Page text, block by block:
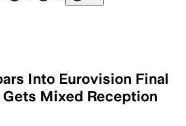
Into Eurovision Final
Gets Mixed Reception